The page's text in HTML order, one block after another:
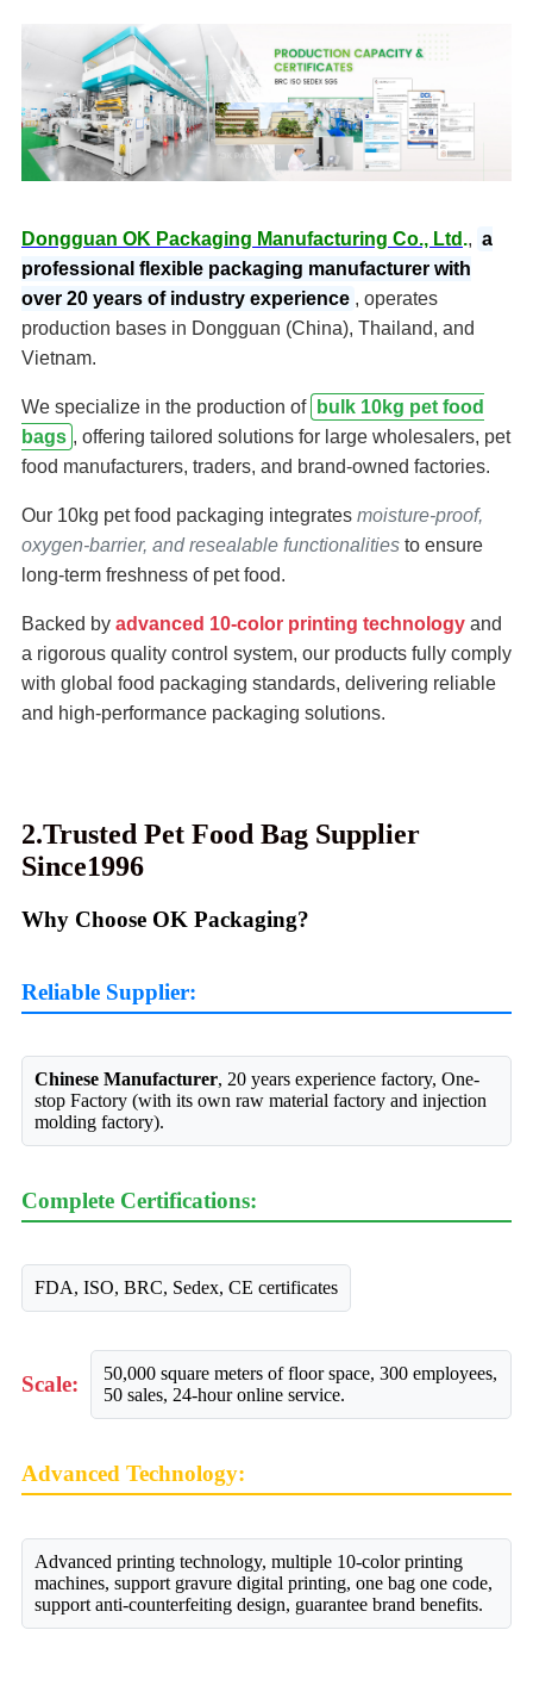
Dongguan OK Packaging Manufacturing Co., Ltd ., a
professional flexible packaging manufacturer with
over 20 years of industry experience , operates
production bases in Dongguan (China), Thailand, and
Vietnam.
We specialize in the production of
bulk 10kg pet food
bags , offering tailored solutions for large wholesalers, pet
food manufacturers, traders, and brand-owned factories.
Our 10kg pet food packaging integrates moisture-proof,
oxygen-barrier, and resealable functionalities to ensure
long-term freshness of pet food.
Backed by advanced 10-color printing technology and
a rigorous quality control system, our products fully comply
with global food packaging standards, delivering reliable
and high-performance packaging solutions.
2.Trusted Pet Food Bag Supplier
Since1996
Why Choose OK Packaging?
Reliable Supplier:
Chinese Manufacturer, 20 years experience factory, One-
stop Factory (with its own raw material factory and injection
molding factory).
Complete Certifications:
FDA, ISO, BRC, Sedex, CE certificates
Scale:
50,000 square meters of floor space, 300 employees,
50 sales, 24-hour online service.
Advanced Technology:
Advanced printing technology, multiple 10-color printing
machines, support gravure digital printing, one bag one code,
support anti-counterfeiting design, guarantee brand benefits.